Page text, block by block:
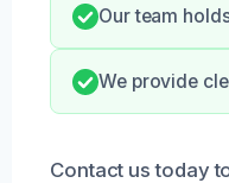
Our team
We provide
Contact us today